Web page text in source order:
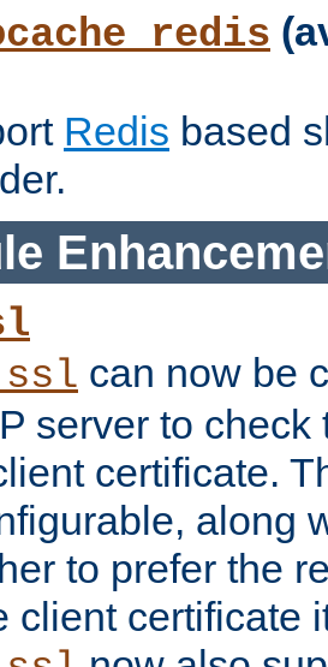
Redis based
can now be
server to
certificate.
along
to prefer the
client certificate